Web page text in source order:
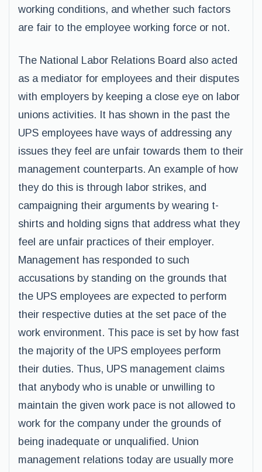
working conditions, and whether such factors
are fair to the employee working force or not.
The National Labor Relations Board also acted
as a mediator for employees and their disputes
with employers by keeping a close eye on labor
unions activities. It has shown in the past the
UPS employees have ways of addressing any
issues they feel are unfair towards them to their
management counterparts. An example of how
they do this is through labor strikes, and
campaigning their arguments by wearing t-
shirts and holding signs that address what they
feel are unfair practices of their employer.
Management has responded to such
accusations by standing on the grounds that
the UPS employees are expected to perform
their respective duties at the set pace of the
work environment. This pace is set by how fast
the majority of the UPS employees perform
their duties. Thus, UPS management claims
that anybody who is unable or unwilling to
maintain the given work pace is not allowed to
work for the company under the grounds of
being inadequate or unqualified. Union
management relations today are usually more